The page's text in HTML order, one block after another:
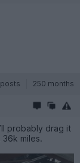
posts 250 months
probably drag it
miles.